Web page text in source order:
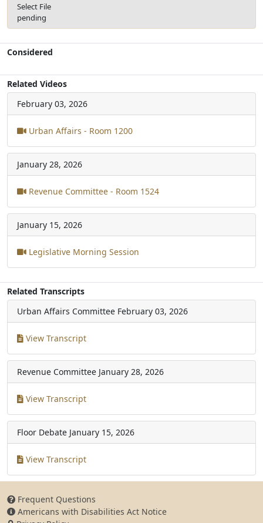
Select File
pending
Considered
Related Videos
February 03, 2026
Urban Affairs - Room 1200
January 28, 2026
Revenue Committee - Room 1524
January 15, 2026
Legislative Morning Session
Related Transcripts
Urban Affairs Committee February 03, 2026
View Transcript
Revenue Committee January 28, 2026
View Transcript
Floor Debate January 15, 2026
View Transcript
Frequent Questions
Americans with Disabilities Act Notice